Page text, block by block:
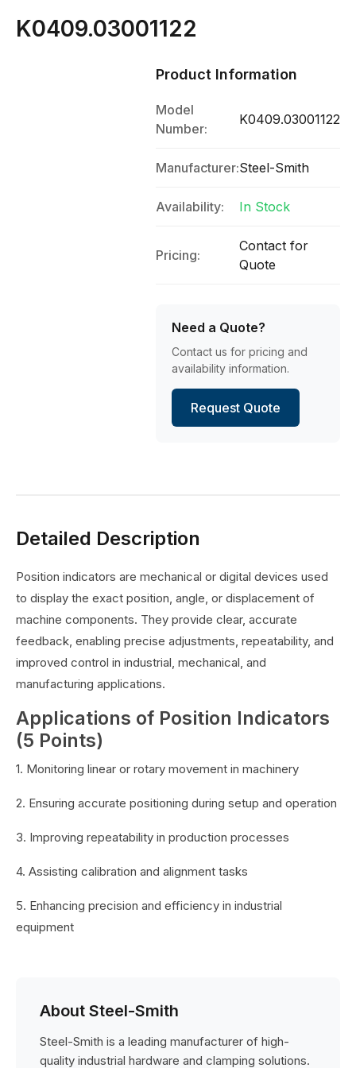
K0409.03001122
Product Information
Model
Number:
K0409.03001122
Manufacturer:Steel-Smith
Availability: In Stock
Pricing:
Contact for
Quote
Need a Quote?
Contact us for pricing and
availability information.
Request Quote
Detailed Description
Position indicators are mechanical or digital devices used
to display the exact position, angle, or displacement of
machine components. They provide clear, accurate
feedback, enabling precise adjustments, repeatability, and
improved control in industrial, mechanical, and
manufacturing applications.
Applications of Position Indicators
(5 Points)
1. Monitoring linear or rotary movement in machinery
2. Ensuring accurate positioning during setup and operation
3. Improving repeatability in production processes
4. Assisting calibration and alignment tasks
5. Enhancing precision and efficiency in industrial
equipment
About Steel-Smith
Steel-Smith is a leading manufacturer of high-
quality industrial hardware and clamping solutions.